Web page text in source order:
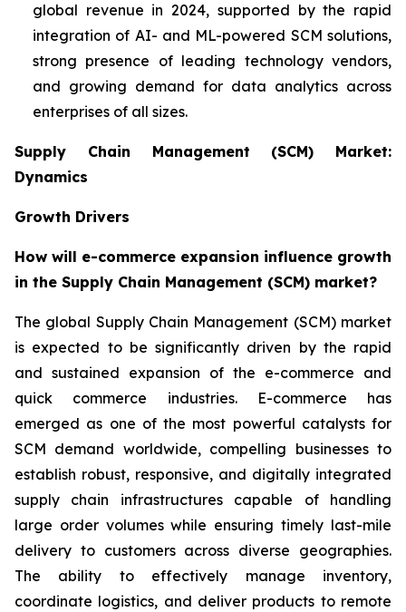
global revenue in 2024, supported by the rapid
integration of AI- and ML-powered SCM solutions,
strong presence of leading technology vendors,
and growing demand for data analytics across
enterprises of all sizes.
Supply Chain Management (SCM) Market:
Dynamics
Growth Drivers
How will e-commerce expansion influence growth
in the Supply Chain Management (SCM) market?
The global Supply Chain Management (SCM) market
is expected to be significantly driven by the rapid
and sustained expansion of the e-commerce and
quick commerce industries. E-commerce has
emerged as one of the most powerful catalysts for
SCM demand worldwide, compelling businesses to
establish robust, responsive, and digitally integrated
supply chain infrastructures capable of handling
large order volumes while ensuring timely last-mile
delivery to customers across diverse geographies.
The ability to effectively manage inventory,
coordinate logistics, and deliver products to remote